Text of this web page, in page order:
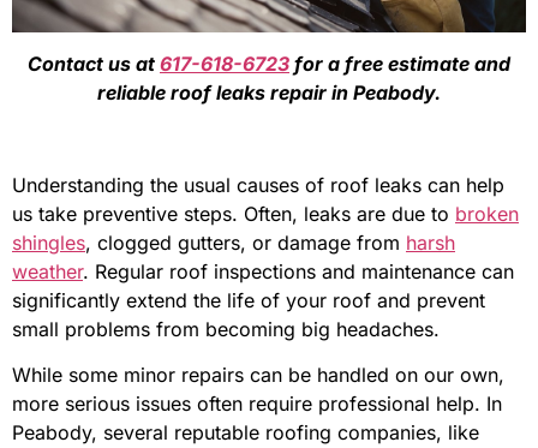
Contact us at 617-618-6723 for a free estimate and
reliable roof leaks repair in Peabody.
Understanding the usual causes of roof leaks can help
us take preventive steps. Often, leaks are due to broken
shingles, clogged gutters, or damage from harsh
weather. Regular roof inspections and maintenance can
significantly extend the life of your roof and prevent
small problems from becoming big headaches.
While some minor repairs can be handled on our own,
more serious issues often require professional help. In
Peabody, several reputable roofing companies, like